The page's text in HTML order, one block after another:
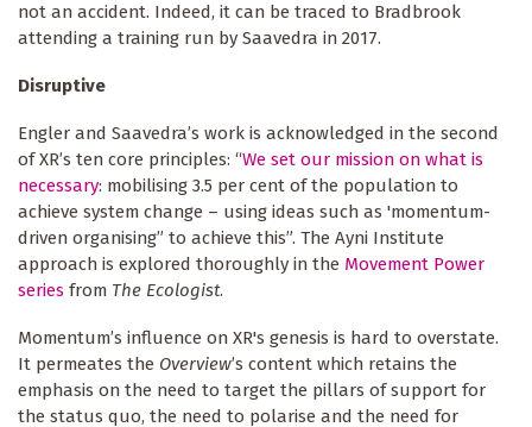
not an accident. Indeed, it can be traced to Bradbrook
attending a training run by Saavedra in 2017.
Disruptive
Engler and Saavedra’s work is acknowledged in the second
of XR’s ten core principles: “We set our mission on what is
necessary: mobilising 3.5 per cent of the population to
achieve system change – using ideas such as 'momentum-
driven organising” to achieve this”. The Ayni Institute
approach is explored thoroughly in the Movement Power
series from The Ecologist.
Momentum’s influence on XR's genesis is hard to overstate.
It permeates the Overview’s content which retains the
emphasis on the need to target the pillars of support for
the status quo, the need to polarise and the need for